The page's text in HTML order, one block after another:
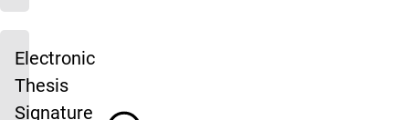
Electronic
Thesis
Signature